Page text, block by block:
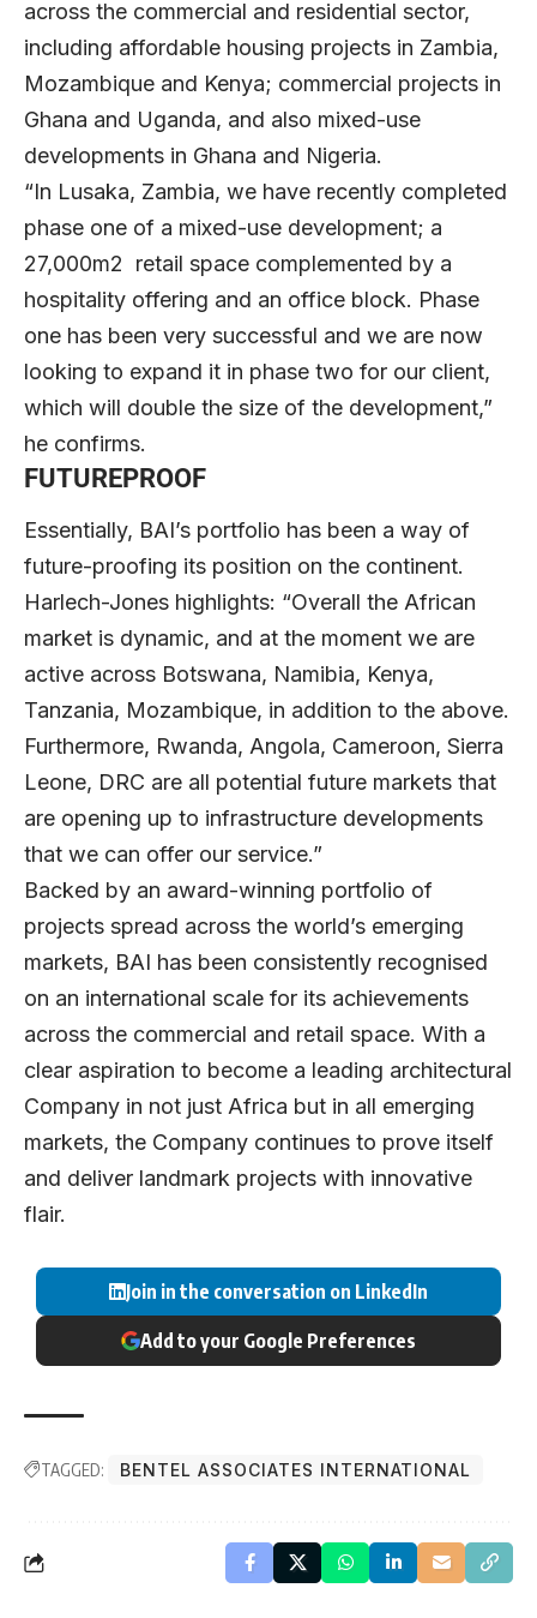
across the commercial and residential sector,
including affordable housing projects in Zambia,
Mozambique and Kenya; commercial projects in
Ghana and Uganda, and also mixed-use
developments in Ghana and Nigeria.
“In Lusaka, Zambia, we have recently completed
phase one of a mixed-use development; a
27,000m2 retail space complemented by a
hospitality offering and an office block. Phase
one has been very successful and we are now
looking to expand it in phase two for our client,
which will double the size of the development,”
he confirms.
FUTUREPROOF
Essentially, BAI’s portfolio has been a way of
future-proofing its position on the continent.
Harlech-Jones highlights: “Overall the African
market is dynamic, and at the moment we are
active across Botswana, Namibia, Kenya,
Tanzania, Mozambique, in addition to the above.
Furthermore, Rwanda, Angola, Cameroon, Sierra
Leone, DRC are all potential future markets that
are opening up to infrastructure developments
that we can offer our service.”
Backed by an award-winning portfolio of
projects spread across the world’s emerging
markets, BAI has been consistently recognised
on an international scale for its achievements
across the commercial and retail space. With a
clear aspiration to become a leading architectural
Company in not just Africa but in all emerging
markets, the Company continues to prove itself
and deliver landmark projects with innovative
flair.
Join in the conversation on LinkedIn
Add to your Google Preferences
TAGGED: BENTEL ASSOCIATES INTERNATIONAL